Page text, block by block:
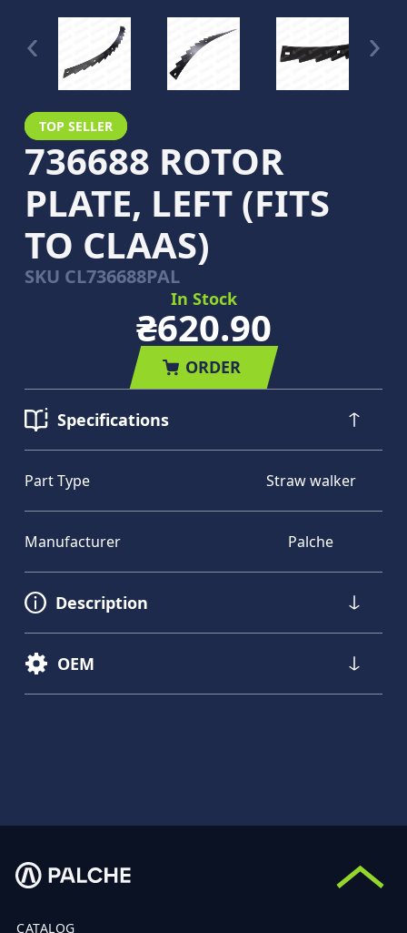
TOP SELLER
736688 ROTOR
PLATE, LEFT (FITS
TO CLAAS)
SKU CL736688PAL
In Stock
₴620.90
ORDER
Specifications
Part Type Straw walker
Manufacturer Palche
Description
OEM
CATALOG